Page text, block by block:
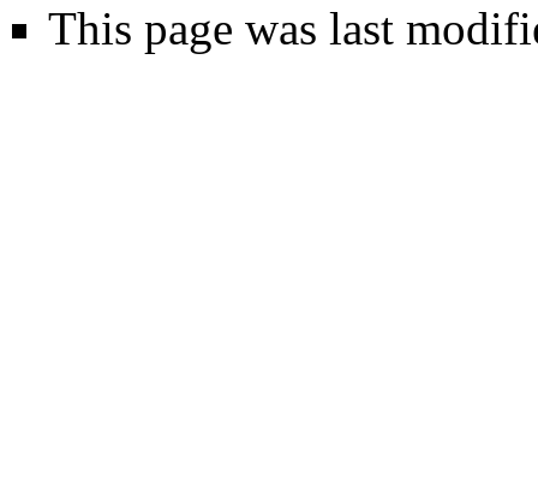
This page was last